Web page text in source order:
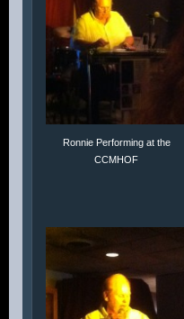
Ronnie Performing at the
CCMHOF